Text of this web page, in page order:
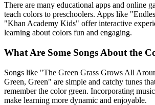
There are many educational apps and online
teach colors to preschoolers. Apps like
"Khan Academy Kids" offer interactive
learning about colors fun and engaging.
What Are Some Songs About the
Songs like "The Green Grass Grows All
Green, Green" are simple and catchy tunes
remember the color green. Incorporating
make learning more dynamic and enjoyable.